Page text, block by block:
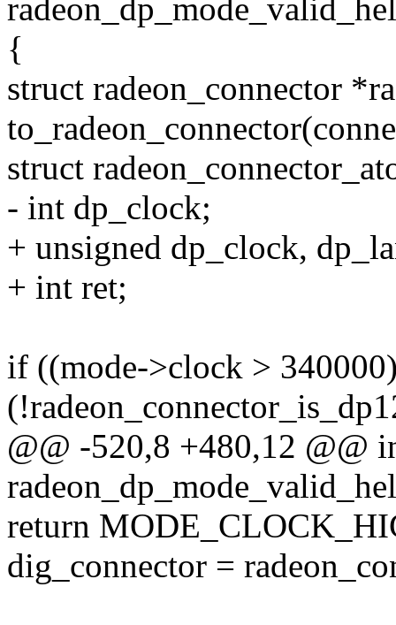
{
struct radeon_connector
struct
- int dp_clock;
+ unsigned dp_clock,
+ int ret;
if ((mode->clock >
@@ -520,8 +480,12 @@
return
dig_connector =